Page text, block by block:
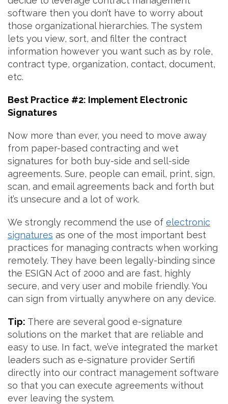
software then you don’t have to worry about
those organizational hierarchies. The system
lets you view, sort, and filter the contract
information however you want such as by role,
contract type, organization, contact, document,
etc.
Best Practice #2: Implement Electronic
Signatures
Now more than ever, you need to move away
from paper-based contracting and wet
signatures for both buy-side and sell-side
agreements. Sure, people can email, print, sign,
scan, and email agreements back and forth but
it’s unsecure and a lot of work.
We strongly recommend the use of electronic
signatures as one of the most important best
practices for managing contracts when working
remotely. They have been legally-binding since
the ESIGN Act of 2000 and are fast, highly
secure, and very user and mobile friendly. You
can sign from virtually anywhere on any device.
Tip: There are several good e-signature
solutions on the market that are reliable and
easy to use. In fact, we’ve integrated the market
leaders such as e-signature provider Sertifi
directly into our contract management software
so that you can execute agreements without
ever leaving the system.